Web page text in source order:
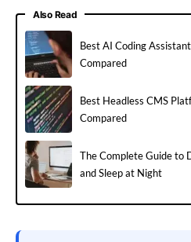
Also Read
Best AI Coding
Compared
Best Headless CMS
Compared
The Complete Guide to
and Sleep at Night